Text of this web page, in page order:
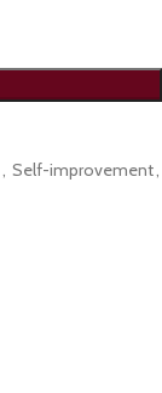
Self-improvement